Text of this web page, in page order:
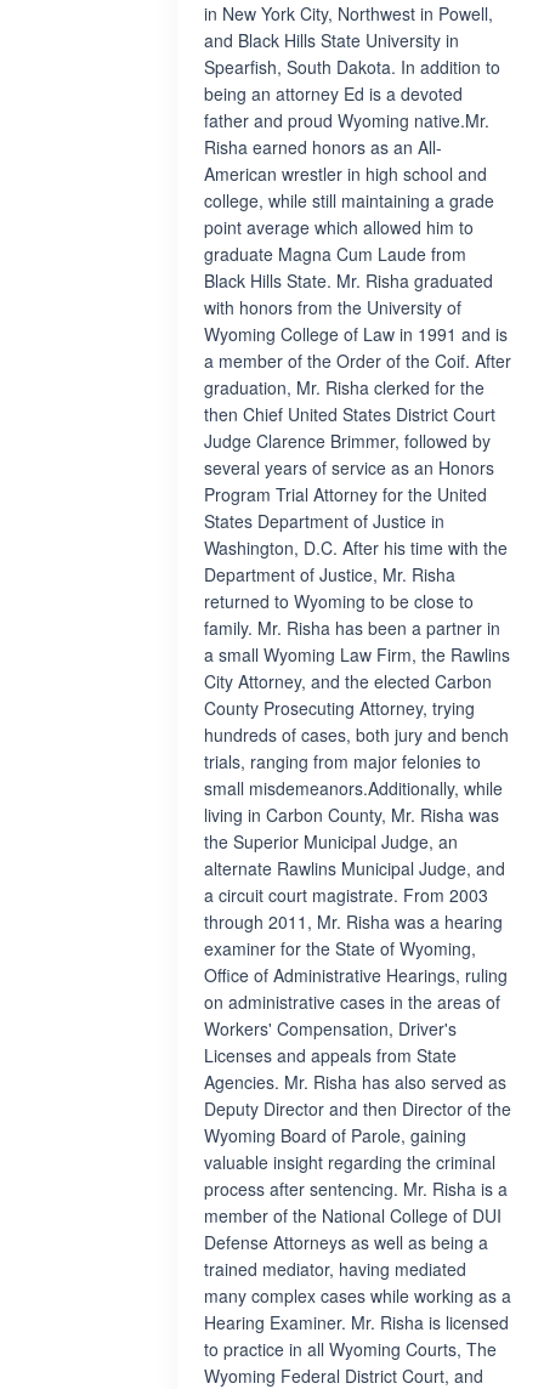
in New York City, Northwest in Powell,
and Black Hills State University in
Spearfish, South Dakota. In addition to
being an attorney Ed is a devoted
father and proud Wyoming native.Mr.
Risha earned honors as an All-
American wrestler in high school and
college, while still maintaining a grade
point average which allowed him to
graduate Magna Cum Laude from
Black Hills State. Mr. Risha graduated
with honors from the University of
Wyoming College of Law in 1991 and is
a member of the Order of the Coif. After
graduation, Mr. Risha clerked for the
then Chief United States District Court
Judge Clarence Brimmer, followed by
several years of service as an Honors
Program Trial Attorney for the United
States Department of Justice in
Washington, D.C. After his time with the
Department of Justice, Mr. Risha
returned to Wyoming to be close to
family. Mr. Risha has been a partner in
a small Wyoming Law Firm, the Rawlins
City Attorney, and the elected Carbon
County Prosecuting Attorney, trying
hundreds of cases, both jury and bench
trials, ranging from major felonies to
small misdemeanors.Additionally, while
living in Carbon County, Mr. Risha was
the Superior Municipal Judge, an
alternate Rawlins Municipal Judge, and
a circuit court magistrate. From 2003
through 2011, Mr. Risha was a hearing
examiner for the State of Wyoming,
Office of Administrative Hearings, ruling
on administrative cases in the areas of
Workers' Compensation, Driver's
Licenses and appeals from State
Agencies. Mr. Risha has also served as
Deputy Director and then Director of the
Wyoming Board of Parole, gaining
valuable insight regarding the criminal
process after sentencing. Mr. Risha is a
member of the National College of DUI
Defense Attorneys as well as being a
trained mediator, having mediated
many complex cases while working as a
Hearing Examiner. Mr. Risha is licensed
to practice in all Wyoming Courts, The
Wyoming Federal District Court, and